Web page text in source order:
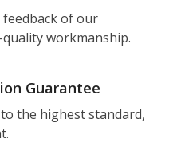
of our
workmanship.
Guarantee
the highest standard,